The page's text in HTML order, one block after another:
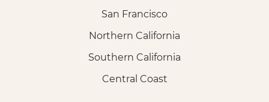
San Francisco
Northern California
Southern California
Central Coast